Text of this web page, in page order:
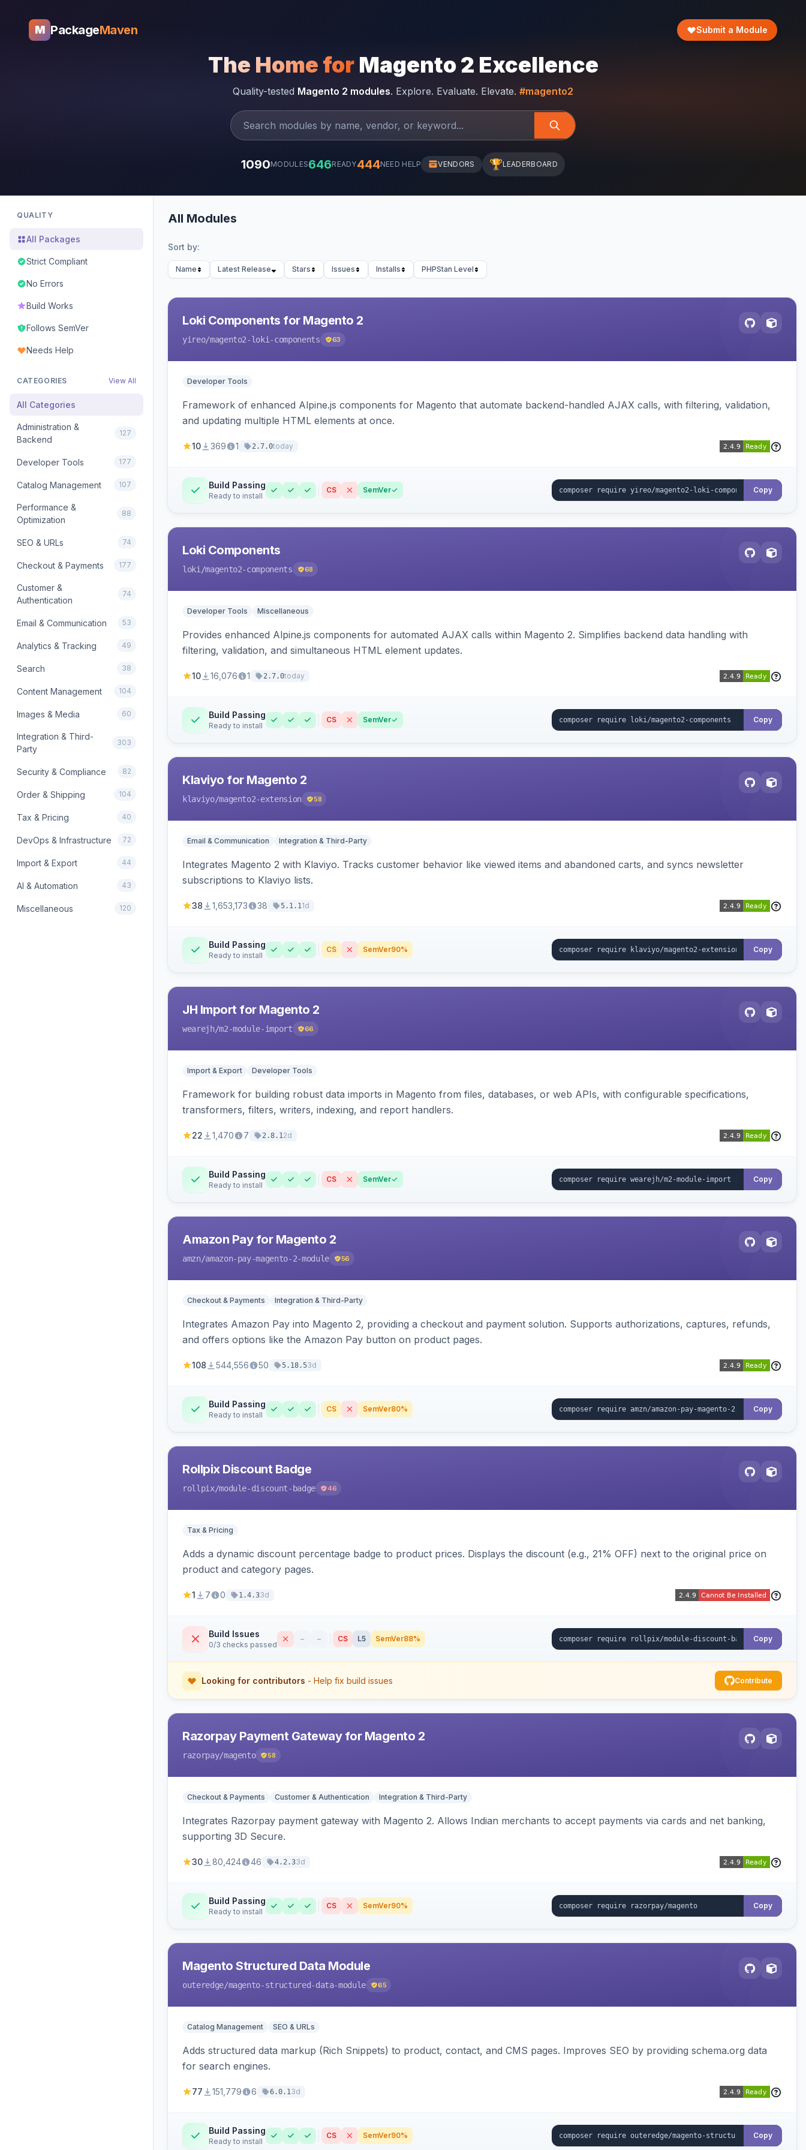
M PackageMaven Submit a Module
The Home for Magento 2 Excellence
Quality-tested Magento 2 modules. Explore. Evaluate. Elevate. #magento2
1090MODULES646READY444NEED HELP VENDORS 🏆LEADERBOARD
QUALITY
All Packages
Strict Compliant
No Errors
Build Works
Follows SemVer
Needs Help
CATEGORIES View All
All Categories
Administration &
Backend
127
Developer Tools 177
Catalog Management 107
Performance &
Optimization
88
SEO & URLs 74
Checkout & Payments 177
Customer &
Authentication
74
Email & Communication 53
Analytics & Tracking 49
Search 38
Content Management 104
Images & Media 60
Integration & Third-
Party
303
Security & Compliance 82
Order & Shipping 104
Tax & Pricing 40
DevOps & Infrastructure 72
Import & Export 44
AI & Automation 43
Miscellaneous 120
All Modules
Sort by:
Name Latest Release Stars Issues Installs PHPStan Level
Loki Components for Magento 2
yireo/magento2-loki-components 63
Developer Tools
Framework of enhanced Alpine.js components for Magento that automate backend-handled AJAX calls, with filtering, validation,
and updating multiple HTML elements at once.
10 369 1 2.7.0today
Build Passing
Ready to install
CS SemVer Copy
Loki Components
loki /magento2-components 68
Developer Tools Miscellaneous
Provides enhanced Alpine.js components for automated AJAX calls within Magento 2. Simplifies backend data handling with
filtering, validation, and simultaneous HTML element updates.
10 16,076 1 2.7.0today
Build Passing
Ready to install
CS SemVer Copy
Klaviyo for Magento 2
klaviyo/magento2-extension 58
Email & Communication Integration & Third-Party
Integrates Magento 2 with Klaviyo. Tracks customer behavior like viewed items and abandoned carts, and syncs newsletter
subscriptions to Klaviyo lists.
38 1,653,173 38 5.1.11d
Build Passing
Ready to install
CS SemVer90% Copy
JH Import for Magento 2
wearejh/m2-module-import 66
Import & Export Developer Tools
Framework for building robust data imports in Magento from files, databases, or web APIs, with configurable specifications,
transformers, filters, writers, indexing, and report handlers.
22 1,470 7 2.8.12d
Build Passing
Ready to install
CS SemVer Copy
Amazon Pay for Magento 2
amzn/amazon-pay-magento-2-module 56
Checkout & Payments Integration & Third-Party
Integrates Amazon Pay into Magento 2, providing a checkout and payment solution. Supports authorizations, captures, refunds,
and offers options like the Amazon Pay button on product pages.
108 544,556 50 5.18.53d
Build Passing
Ready to install
CS SemVer80% Copy
Rollpix Discount Badge
rollpix/module-discount-badge 46
Tax & Pricing
Adds a dynamic discount percentage badge to product prices. Displays the discount (e.g., 21% OFF) next to the original price on
product and category pages.
1 7 0 1.4.33d
Build Issues
0/3 checks passed
– – CS L5 SemVer88% Copy
Looking for contributors - Help fix build issues Contribute
Razorpay Payment Gateway for Magento 2
razorpay/magento 58
Checkout & Payments Customer & Authentication Integration & Third-Party
Integrates Razorpay payment gateway with Magento 2. Allows Indian merchants to accept payments via cards and net banking,
supporting 3D Secure.
30 80,424 46 4.2.33d
Build Passing
Ready to install
CS SemVer90% Copy
Magento Structured Data Module
outeredge/magento-structured-data-module 65
Catalog Management SEO & URLs
Adds structured data markup (Rich Snippets) to product, contact, and CMS pages. Improves SEO by providing schema.org data
for search engines.
77 151,779 6 6.0.13d
Build Passing
Ready to install
CS SemVer90% Copy